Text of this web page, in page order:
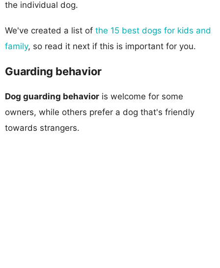
the individual dog.
We've created a list of the 15 best dogs for kids and
family, so read it next if this is important for you.
Guarding behavior
Dog guarding behavior is welcome for some
owners, while others prefer a dog that's friendly
towards strangers.